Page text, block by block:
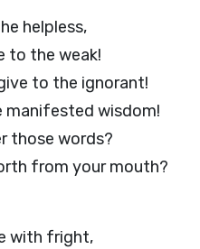
helpless,
to the weak!
to the ignorant!
manifested wisdom!
those words?
from your mouth?
with fright,